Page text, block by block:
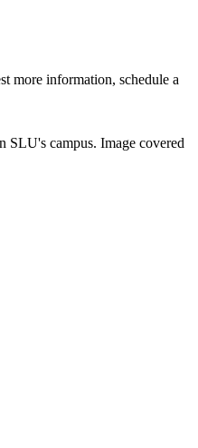
more information, schedule a